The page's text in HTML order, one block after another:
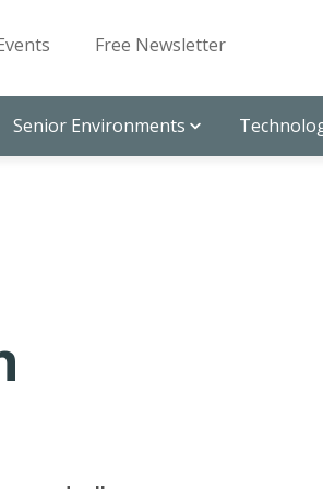
Free Newsletter
Senior Environments